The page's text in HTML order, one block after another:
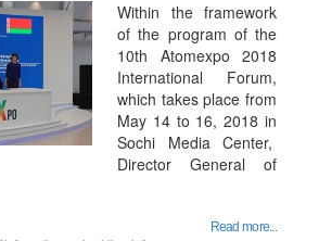
Within the framework
of the program of the
10th Atomexpo 2018
International Forum,
which takes place from
May 14 to 16, 2018 in
Sochi Media Center,
Director General of
Read more...